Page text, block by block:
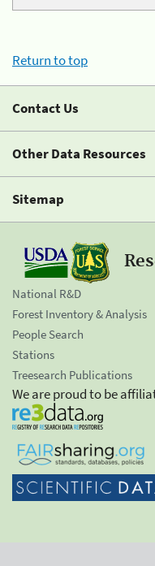
Return to top
Contact Us
Other Data Resources
Sitemap
National R&D
Forest Inventory & Analysis
People Search
Stations
Treesearch Publications
We are proud to be